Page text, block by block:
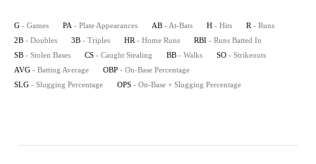
G - Games PA - Plate Appearances AB - At-Bats H - Hits R - Runs
2B - Doubles 3B - Triples HR - Home Runs RBI - Runs Batted In
SB - Stolen Bases CS - Caught Stealing BB - Walks SO - Strikeouts
AVG - Batting Average OBP - On-Base Percentage
SLG - Slugging Percentage OPS - On-Base + Slugging Percentage